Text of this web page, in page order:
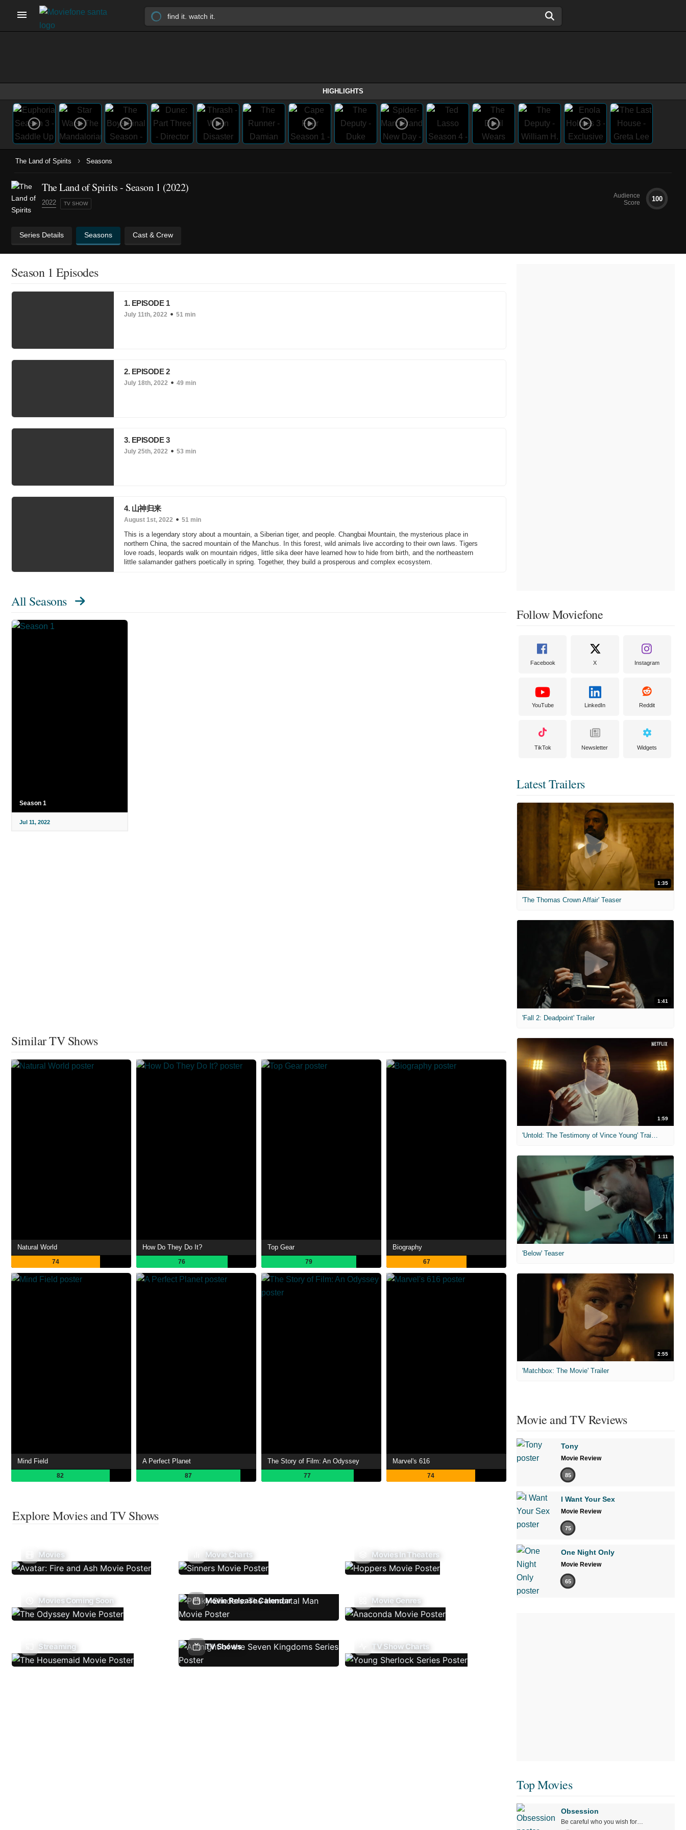
HIGHLIGHTS
The Land of Spirits › Seasons
The Land of Spirits - Season 1 (2022)
2022 TV SHOW
Audience
Score
100
Series Details Seasons Cast & Crew
Season 1 Episodes
1. EPISODE 1
July 11th, 2022 51 min
2. EPISODE 2
July 18th, 2022 49 min
3. EPISODE 3
July 25th, 2022 53 min
4. 山神归来
August 1st, 2022 51 min
This is a legendary story about a mountain, a Siberian tiger, and people. Changbai Mountain, the mysterious place in
northern China, the sacred mountain of the Manchus. In this forest, wild animals live according to their own laws. Tigers
love roads, leopards walk on mountain ridges, little sika deer have learned how to hide from birth, and the northeastern
little salamander gathers poetically in spring. Together, they build a prosperous and complex ecosystem.
All Seasons
Season 1
Jul 11, 2022
Similar TV Shows
Natural World
74
How Do They Do It?
76
Top Gear
79
Biography
67
Mind Field
82
A Perfect Planet
87
The Story of Film: An Odyssey
77
Marvel's 616
74
Explore Movies and TV Shows
Movies Movie Charts Movies In Theaters
Movies Coming Soon Movie Release Calendar Movie Genres
Streaming TV Shows TV Show Charts
Follow Moviefone
Facebook X Instagram
YouTube LinkedIn Reddit
TikTok Newsletter Widgets
Latest Trailers
1:35
'The Thomas Crown Affair' Teaser
1:41
'Fall 2: Deadpoint' Trailer
1:59
'Untold: The Testimony of Vince Young' Trailer
1:11
'Below' Teaser
2:55
'Matchbox: The Movie' Trailer
Movie and TV Reviews
Tony
Movie Review
85
I Want Your Sex
Movie Review
75
One Night Only
Movie Review
65
Top Movies
Obsession
Be careful who you wish for…